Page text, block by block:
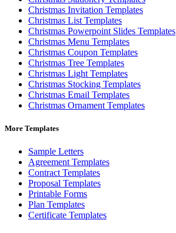
Christmas Invitation Templates
Christmas List Templates
Christmas Powerpoint Slides Templates
Christmas Menu Templates
Christmas Coupon Templates
Christmas Tree Templates
Christmas Light Templates
Christmas Stocking Templates
Christmas Email Templates
Christmas Ornament Templates
More Templates
Sample Letters
Agreement Templates
Contract Templates
Proposal Templates
Printable Forms
Plan Templates
Certificate Templates